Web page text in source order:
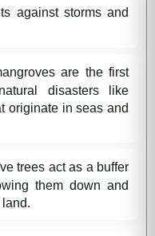
against storms and
are the first
disasters like
originate in seas and
trees act as a buffer
them down and